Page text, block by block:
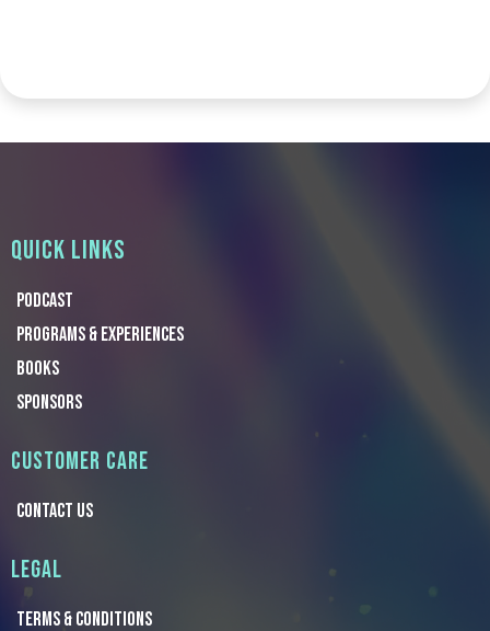
QUICK LINKS
Podcast
Programs & Experiences
Books
Sponsors
CUSTOMER CARE
CONTACT US
LEGAL
TERMS & Conditions